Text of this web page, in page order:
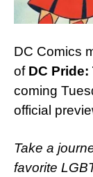
DC Comics
of DC
coming
official
Take a
favorite